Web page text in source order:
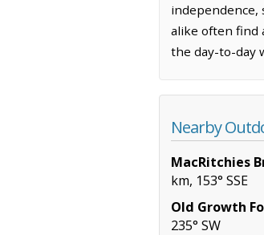
independence,
alike often find
the day-to-day
Nearby
MacRitchies
km, 153° SSE
Old Growth
235° SW